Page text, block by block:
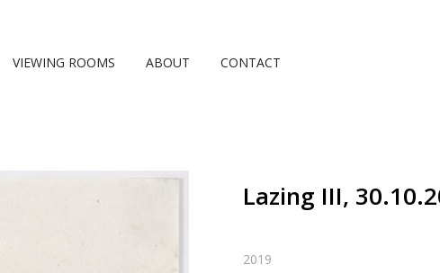
VIEWING ROOMS ABOUT CONTACT
Lazing III,
2019